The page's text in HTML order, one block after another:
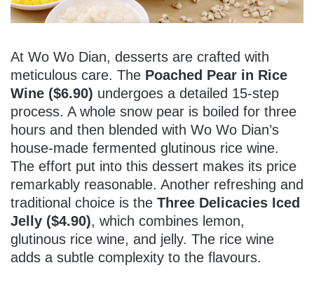
At Wo Wo Dian, desserts are crafted with
meticulous care. The Poached Pear in Rice
Wine ($6.90) undergoes a detailed 15-step
process. A whole snow pear is boiled for three
hours and then blended with Wo Wo Dian’s
house-made fermented glutinous rice wine.
The effort put into this dessert makes its price
remarkably reasonable. Another refreshing and
traditional choice is the Three Delicacies Iced
Jelly ($4.90), which combines lemon,
glutinous rice wine, and jelly. The rice wine
adds a subtle complexity to the flavours.